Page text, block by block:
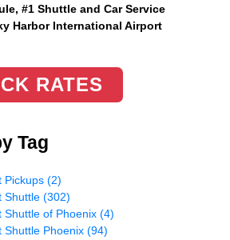
#1 Shuttle and Car Service
Harbor International Airport
RATES
Tag
Pickups (2)
Shuttle (302)
Shuttle of Phoenix (4)
Shuttle Phoenix (94)